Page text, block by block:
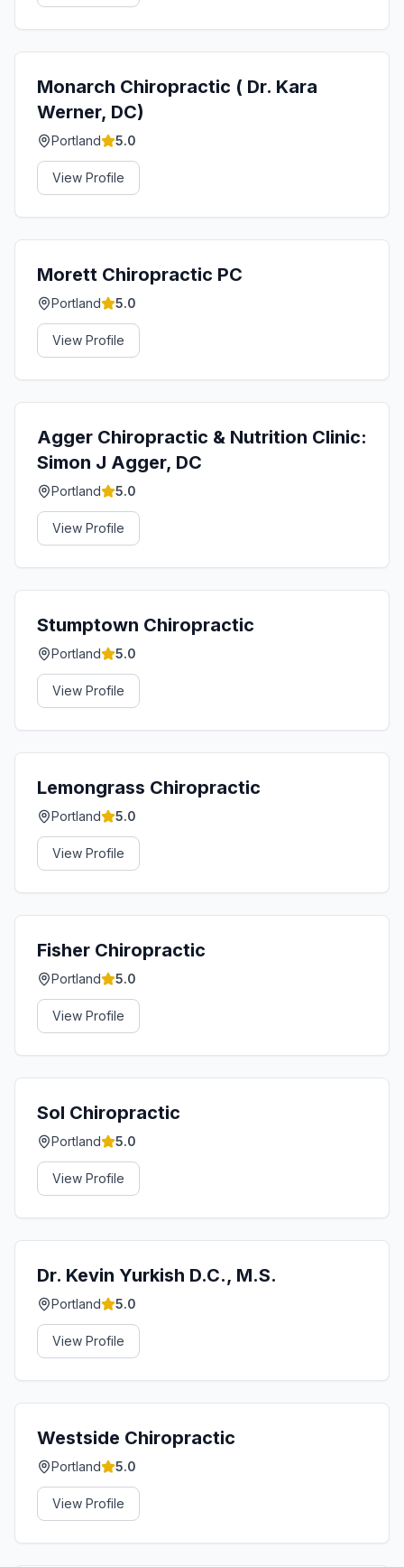
Monarch Chiropractic ( Dr. Kara
Werner, DC)
Portland 5.0
View Profile
Morett Chiropractic PC
Portland 5.0
View Profile
Agger Chiropractic & Nutrition Clinic:
Simon J Agger, DC
Portland 5.0
View Profile
Stumptown Chiropractic
Portland 5.0
View Profile
Lemongrass Chiropractic
Portland 5.0
View Profile
Fisher Chiropractic
Portland 5.0
View Profile
Sol Chiropractic
Portland 5.0
View Profile
Dr. Kevin Yurkish D.C., M.S.
Portland 5.0
View Profile
Westside Chiropractic
Portland 5.0
View Profile